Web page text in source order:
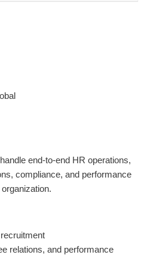
end-to-end HR operations,
compliance, and performance
relations, and performance